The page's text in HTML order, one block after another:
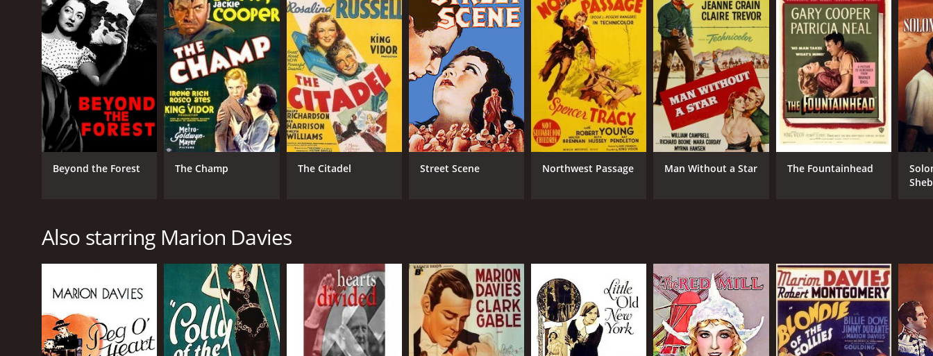
Beyond the Forest The Champ The Citadel Street Scene Northwest Passage Man Without a Star The Fountainhead
Also starring Marion Davies